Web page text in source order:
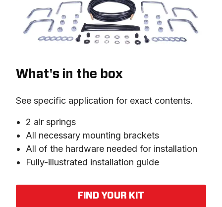
What's in the box
See specific application for exact contents.
2 air springs
All necessary mounting brackets
All of the hardware needed for installation
Fully-illustrated installation guide
FIND YOUR KIT